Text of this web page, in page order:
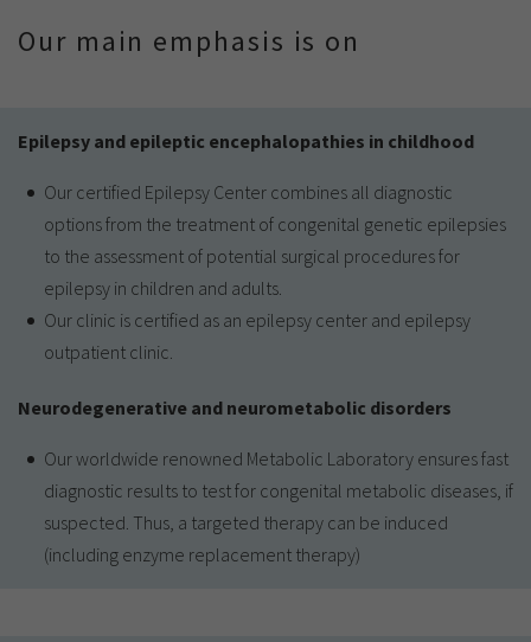
Our main emphasis is on
Epilepsy and epileptic encephalopathies in childhood
Our certified Epilepsy Center combines all diagnostic
options from the treatment of congenital genetic epilepsies
to the assessment of potential surgical procedures for
epilepsy in children and adults.
Our clinic is certified as an epilepsy center and epilepsy
outpatient clinic.
Neurodegenerative and neurometabolic disorders
Our worldwide renowned Metabolic Laboratory ensures fast
diagnostic results to test for congenital metabolic diseases, if
suspected. Thus, a targeted therapy can be induced
(including enzyme replacement therapy)